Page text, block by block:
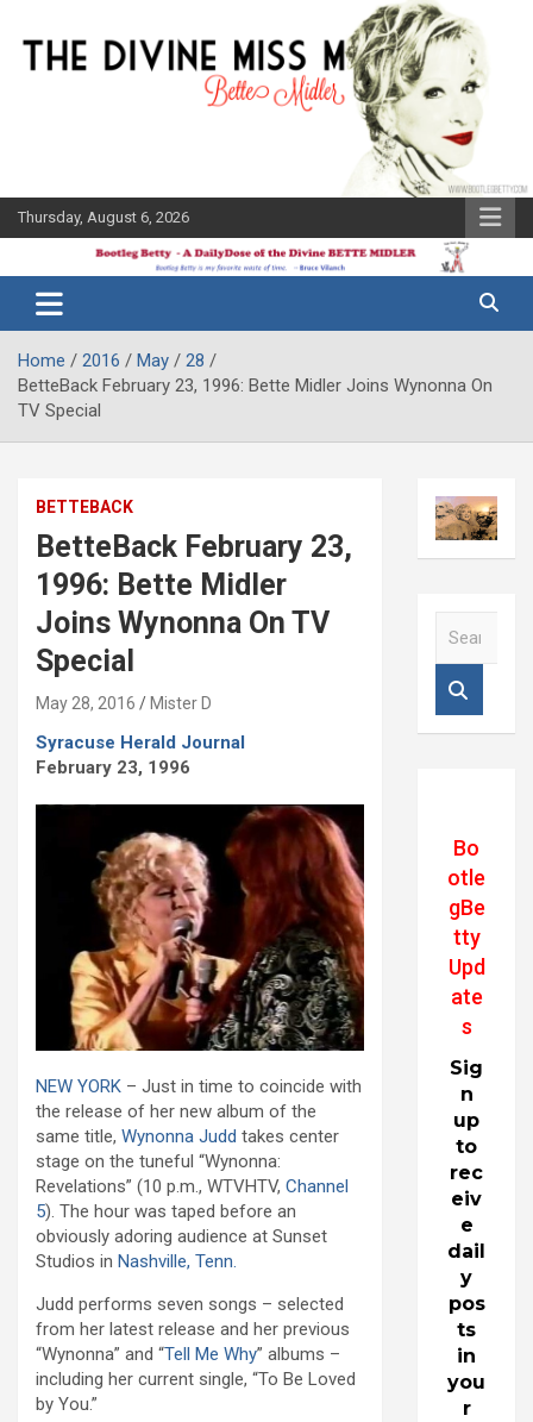
content
Thursday, August 6, 2026
Bootleg
Betty
Midler Blog
Home 2016 May
28
BetteBack February 23, 1996: Bette Midler Joins Wynonna On
TV Special
BETTEBACK
BetteBack February 23,
1996: Bette Midler
Joins Wynonna On TV
Special
May 28, 2016 Mister D
Syracuse Herald Journal
February 23, 1996
NEW YORK – Just in time to coincide with
the release of her new album of the
same title, Wynonna Judd takes center
stage on the tuneful “Wynonna:
Revelations” (10 p.m., WTVHTV, Channel
5). The hour was taped before an
obviously adoring audience at Sunset
Studios in Nashville, Tenn.
Judd performs seven songs – selected
from her latest release and her previous
“Wynonna” and “Tell Me Why” albums –
including her current single, “To Be Loved
by You.”
Bo
otle
gBe
tty
Upd
ate
s
Sig
n
up
to
rec
eiv
e
dail
y
pos
ts
in
you
r